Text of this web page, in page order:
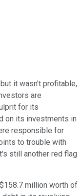
it wasn't profitable,
are
for its
on its investments in
responsible for
to trouble with
still another red flag
million worth of